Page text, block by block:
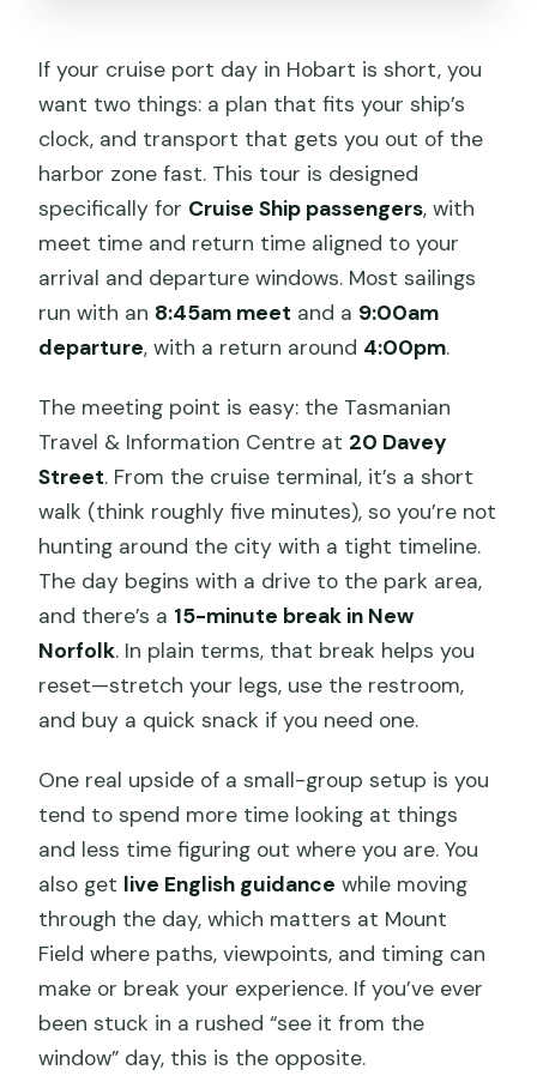
If your cruise port day in Hobart is short, you
want two things: a plan that fits your ship’s
clock, and transport that gets you out of the
harbor zone fast. This tour is designed
specifically for Cruise Ship passengers, with
meet time and return time aligned to your
arrival and departure windows. Most sailings
run with an 8:45am meet and a 9:00am
departure, with a return around 4:00pm.
The meeting point is easy: the Tasmanian
Travel & Information Centre at 20 Davey
Street. From the cruise terminal, it’s a short
walk (think roughly five minutes), so you’re not
hunting around the city with a tight timeline.
The day begins with a drive to the park area,
and there’s a 15-minute break in New
Norfolk. In plain terms, that break helps you
reset—stretch your legs, use the restroom,
and buy a quick snack if you need one.
One real upside of a small-group setup is you
tend to spend more time looking at things
and less time figuring out where you are. You
also get live English guidance while moving
through the day, which matters at Mount
Field where paths, viewpoints, and timing can
make or break your experience. If you’ve ever
been stuck in a rushed “see it from the
window” day, this is the opposite.